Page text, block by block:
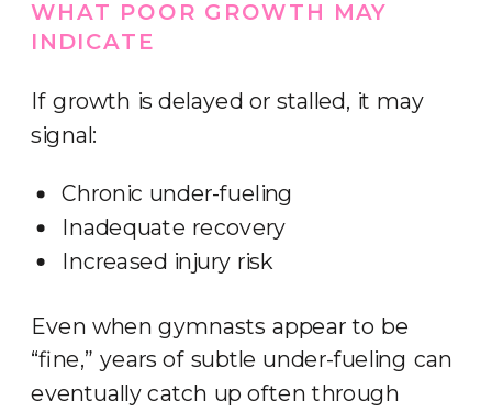
WHAT POOR GROWTH MAY
INDICATE
If growth is delayed or stalled, it may
signal:
Chronic under-fueling
Inadequate recovery
Increased injury risk
Even when gymnasts appear to be
“fine,” years of subtle under-fueling can
eventually catch up often through